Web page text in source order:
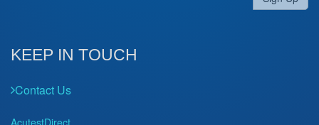
KEEP IN TOUCH
Contact Us
AcutestDirect